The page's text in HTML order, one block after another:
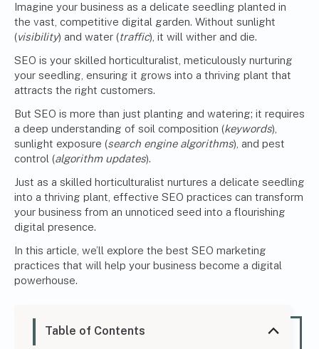
Imagine your business as a delicate seedling planted in
the vast, competitive digital garden. Without sunlight
(visibility) and water (traffic), it will wither and die.
SEO is your skilled horticulturalist, meticulously nurturing
your seedling, ensuring it grows into a thriving plant that
attracts the right customers.
But SEO is more than just planting and watering; it requires
a deep understanding of soil composition (keywords),
sunlight exposure (search engine algorithms), and pest
control (algorithm updates).
Just as a skilled horticulturalist nurtures a delicate seedling
into a thriving plant, effective SEO practices can transform
your business from an unnoticed seed into a flourishing
digital presence.
In this article, we’ll explore the best SEO marketing
practices that will help your business become a digital
powerhouse.
Table of Contents